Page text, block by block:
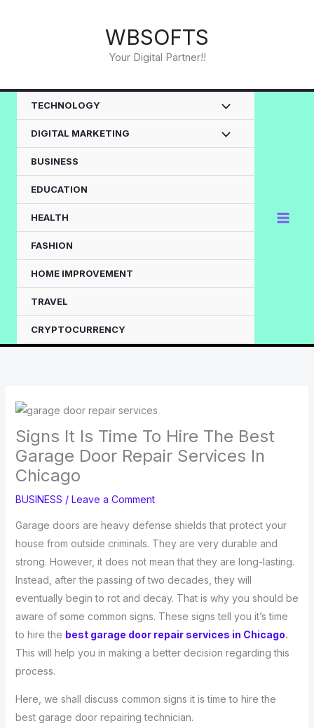
WBSOFTS
Your Digital Partner!!
TECHNOLOGY
DIGITAL MARKETING
BUSINESS
EDUCATION
HEALTH
FASHION
HOME IMPROVEMENT
TRAVEL
CRYPTOCURRENCY
Signs It Is Time To Hire The Best
Garage Door Repair Services In
Chicago
BUSINESS / Leave a Comment
Garage doors are heavy defense shields that protect your
house from outside criminals. They are very durable and
strong. However, it does not mean that they are long-lasting.
Instead, after the passing of two decades, they will
eventually begin to rot and decay. That is why you should be
aware of some common signs. These signs tell you it’s time
to hire the best garage door repair services in Chicago.
This will help you in making a better decision regarding this
process.
Here, we shall discuss common signs it is time to hire the
best garage door repairing technician.